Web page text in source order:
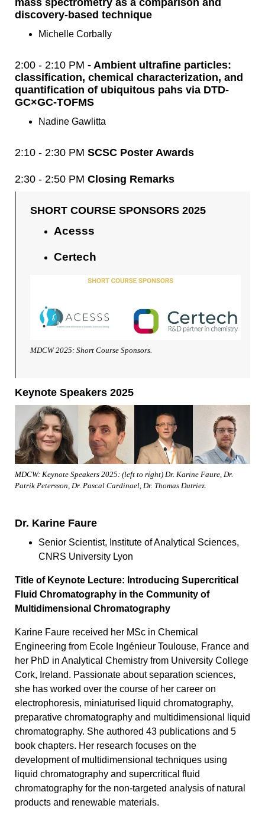
discovery-based technique
Michelle Corbally
2:00 - 2:10 PM - Ambient ultrafine particles:
classification, chemical characterization, and
quantification of ubiquitous pahs via DTD-
GC×GC-TOFMS
Nadine Gawlitta
2:10 - 2:30 PM SCSC Poster Awards
2:30 - 2:50 PM Closing Remarks
SHORT COURSE SPONSORS 2025
Acesss
Certech
MDCW 2025: Short Course Sponsors.
Keynote Speakers 2025
MDCW: Keynote Speakers 2025: (left to right) Dr. Karine Faure, Dr.
Patrik Petersson, Dr. Pascal Cardinael, Dr. Thomas Dutriez.
Dr. Karine Faure
Senior Scientist, Institute of Analytical Sciences,
CNRS University Lyon
Title of Keynote Lecture: Introducing Supercritical
Fluid Chromatography in the Community of
Multidimensional Chromatography
Karine Faure received her MSc in Chemical
Engineering from Ecole Ingénieur Toulouse, France and
her PhD in Analytical Chemistry from University College
Cork, Ireland. Passionate about separation sciences,
she has worked over the course of her career on
electrophoresis, miniaturised liquid chromatography,
preparative chromatography and multidimensional liquid
chromatography. She authored 43 publications and 5
book chapters. Her research focuses on the
development of multidimensional techniques using
liquid chromatography and supercritical fluid
chromatography for the non-targeted analysis of natural
products and renewable materials.